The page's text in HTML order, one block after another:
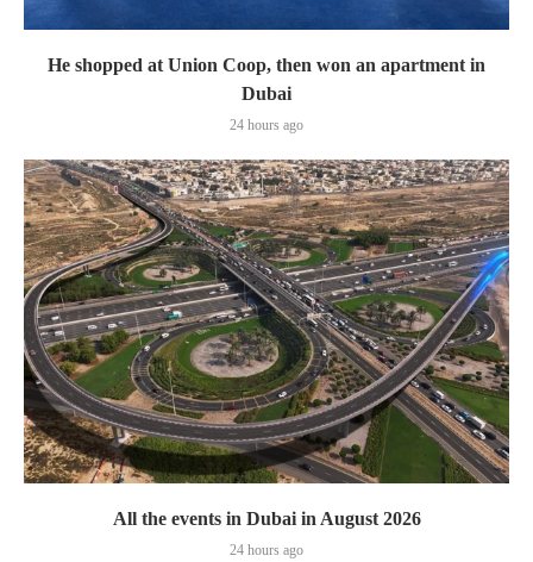
He shopped at Union Coop, then won an apartment in
Dubai
24 hours ago
All the events in Dubai in August 2026
24 hours ago